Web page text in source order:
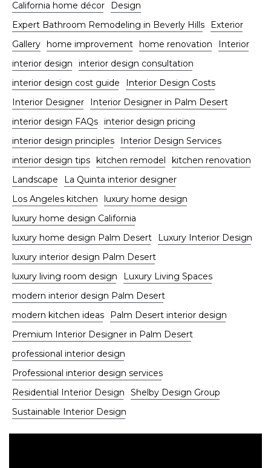
California home décor
Design
Expert Bathroom Remodeling in Beverly Hills
Exterior
Gallery home improvement home renovation
Interior
interior design
interior design consultation
interior design cost guide
Interior Design Costs
Interior Designer
Interior Designer in Palm Desert
interior design FAQs interior design pricing
interior design principles
Interior Design Services
interior design tips kitchen remodel
kitchen renovation
Landscape
La Quinta interior designer
Los Angeles kitchen
luxury home design
luxury home design California
luxury home design Palm Desert
Luxury Interior Design
luxury interior design Palm Desert
luxury living room design
Luxury Living Spaces
modern interior design Palm Desert
modern kitchen ideas
Palm Desert interior design
Premium Interior Designer in Palm Desert
professional interior design
Professional interior design services
Residential Interior Design
Shelby Design Group
Sustainable Interior Design